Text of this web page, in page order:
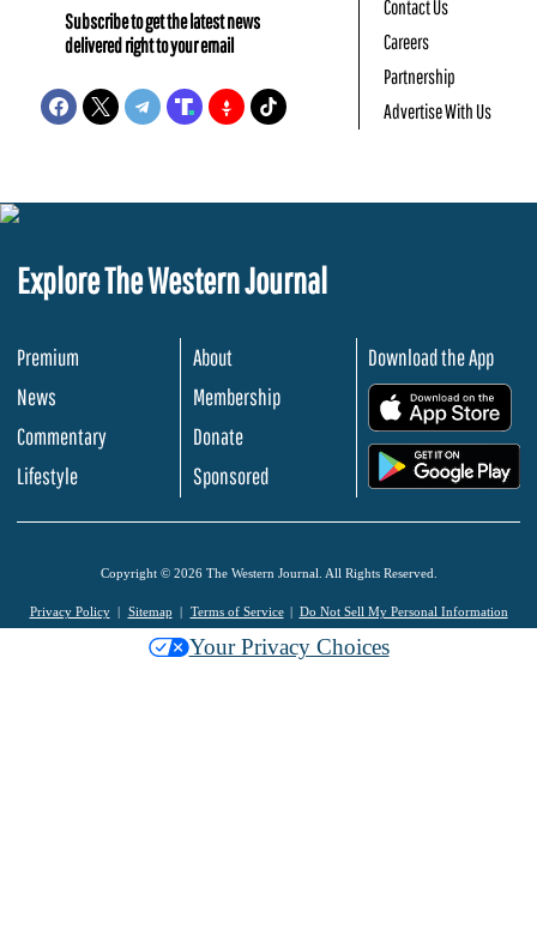
Subscribe to get the latest news
delivered right to your email
Contact Us
Careers
Partnership
Advertise With Us
Explore The Western Journal
Premium
News
Commentary
Lifestyle
About
Membership
Donate
Sponsored
Download the App
Copyright © 2026 The Western Journal. All Rights Reserved.
Privacy Policy Sitemap Terms of Service Do Not Sell My Personal Information
Your Privacy Choices